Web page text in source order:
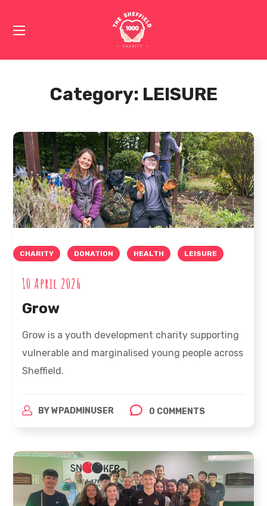
Category: LEISURE
CHARITY DONATION HEALTH LEISURE
10 April 2026
Grow
Grow is a youth development charity supporting
vulnerable and marginalised young people across
Sheffield.
BYWPADMINUSER 0 COMMENTS